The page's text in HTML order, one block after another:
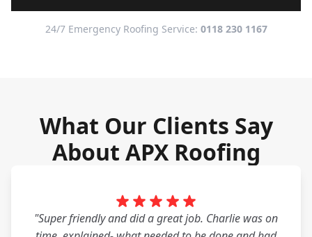
24/7 Emergency Roofing Service: 0118 230 1167
What Our Clients Say
About APX Roofing
"Super friendly and did a great job. Charlie was on